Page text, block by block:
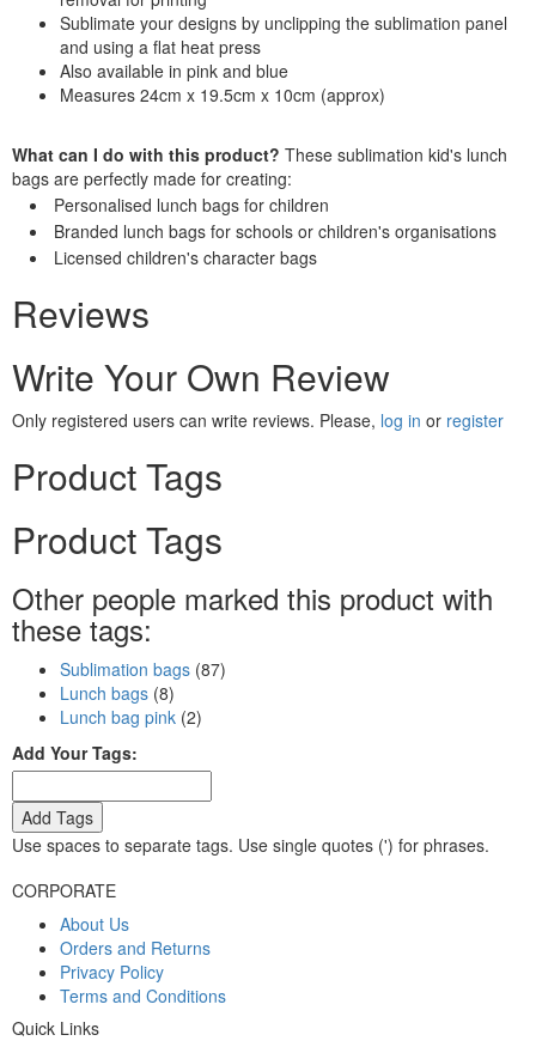
Sublimate your designs by unclipping the sublimation panel
and using a flat heat press
Also available in pink and blue
Measures 24cm x 19.5cm x 10cm (approx)
What can I do with this product? These sublimation kid's lunch
bags are perfectly made for creating:
Personalised lunch bags for children
Branded lunch bags for schools or children's organisations
Licensed children's character bags
Reviews
Write Your Own Review
Only registered users can write reviews. Please, log in or register
Product Tags
Product Tags
Other people marked this product with
these tags:
Sublimation bags (87)
Lunch bags (8)
Lunch bag pink (2)
Add Your Tags:
Add Tags
Use spaces to separate tags. Use single quotes (') for phrases.
CORPORATE
About Us
Orders and Returns
Privacy Policy
Terms and Conditions
Quick Links